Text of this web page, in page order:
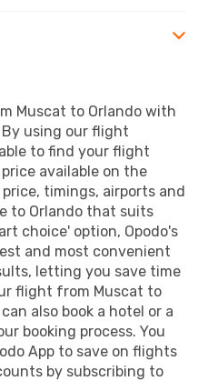
Muscat to Orlando with
using our flight
to find your flight
available on the
timings, airports and
to Orlando that suits
choice' option, Opodo's
and most convenient
letting you save time
flight from Muscat to
also book a hotel or a
booking process. You
App to save on flights
by subscribing to